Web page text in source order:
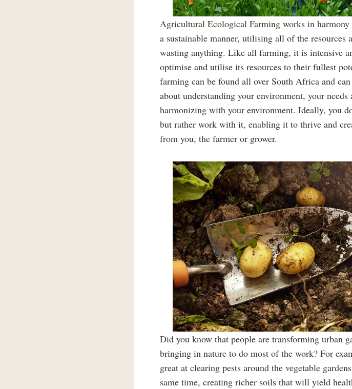
Agricultural Ecological Farming works in
a sustainable manner, utilising all of the resources
wasting anything. Like all farming, it is intensive
optimise and utilise its resources to their fullest
farming can be found all over South Africa and
about understanding your environment, your needs
harmonizing with your environment. Ideally, you
but rather work with it, enabling it to thrive and
from you, the farmer or grower.
Did you know that people are transforming urban
bringing in nature to do most of the work? For
great at clearing pests around the vegetable
same time, creating richer soils that will yield